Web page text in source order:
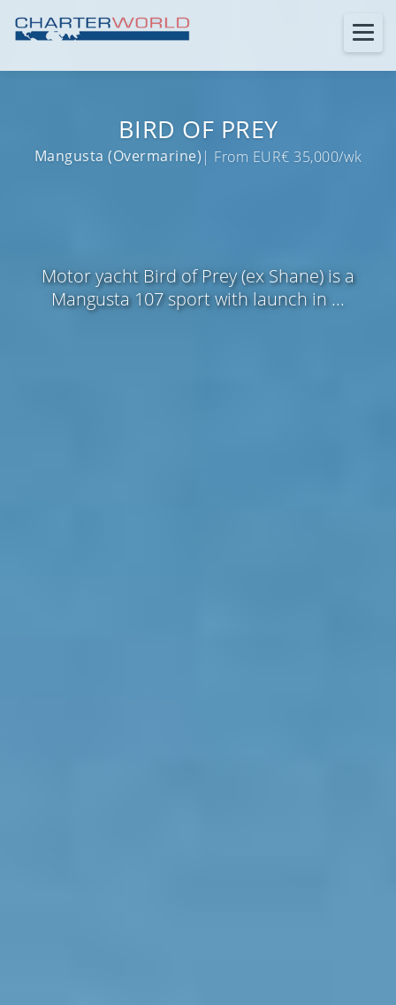
BIRD OF PREY
Mangusta (Overmarine) | From EUR€ 35,000/wk
Motor yacht Bird of Prey (ex Shane) is a
Mangusta 107 sport with launch in ...